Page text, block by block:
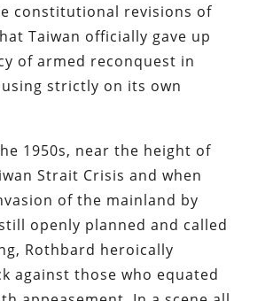
constitutional revisions of
Taiwan officially gave up
of armed reconquest in
strictly on its own
1950s, near the height of
Strait Crisis and when
of the mainland by
openly planned and called
Rothbard heroically
against those who equated